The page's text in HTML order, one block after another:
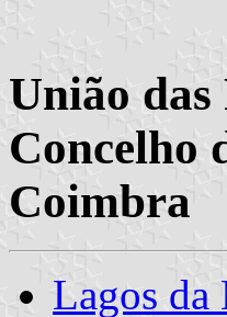
União das
Concelho
Coimbra
Lagos da